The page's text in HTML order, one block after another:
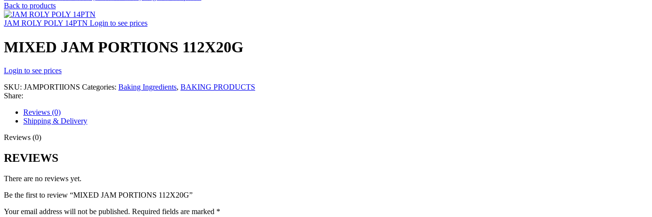
Back to products
JAM ROLY POLY 14PTN Login to see prices
MIXED JAM PORTIONS 112X20G
Login to see prices
SKU: JAMPORTIIONS Categories: Baking Ingredients, BAKING PRODUCTS
Share:
Reviews (0)
Shipping & Delivery
Reviews (0)
REVIEWS
There are no reviews yet.
Be the first to review “MIXED JAM PORTIONS 112X20G”
Your email address will not be published. Required fields are marked *